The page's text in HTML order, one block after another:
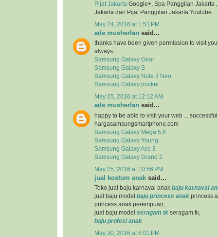
Pijat Jakarta Google+, Spa Panggilan Jakarta
Jakarta dan Pijat Panggilan Jakarta Youtube.
May 24, 2016 at 1:51 PM
ade musherlan said...
thanks have been given permission to visit
always..
Samsung Galaxy Gear
Samsung Galaxy S
Samsung Galaxy Note 3 Neo
Samsung Galaxy pocket
May 25, 2016 at 12:12 AM
ade musherlan said...
happy to be able to visit your web ...
hargasamsungsmartphone.com
Samsung Galaxy Mega 5.8
Samsung Galaxy Young
Samsung Galaxy Ace 3
Samsung Galaxy Grand 2
May 25, 2016 at 10:56 PM
jual kostum anak said...
Toko jual baju karnaval anak baju karnaval
jual baju model baju princess anak princess
princess anak perempuan,
jual baju model seragam tk seragam tk,
baju profesi anak
May 30, 2016 at 6:01 PM